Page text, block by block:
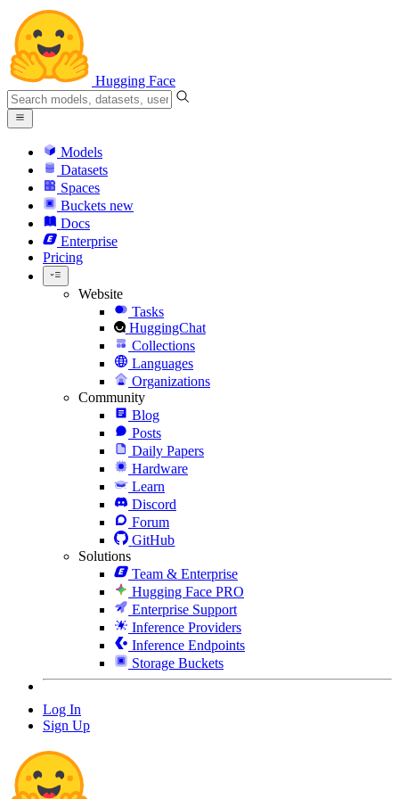
Hugging Face
Models
Datasets
Spaces
Buckets new
Docs
Enterprise
Pricing
Website
Tasks
HuggingChat
Collections
Languages
Organizations
Community
Blog
Posts
Daily Papers
Hardware
Learn
Discord
Forum
GitHub
Solutions
Team & Enterprise
Hugging Face PRO
Enterprise Support
Inference Providers
Inference Endpoints
Storage Buckets
Log In
Sign Up